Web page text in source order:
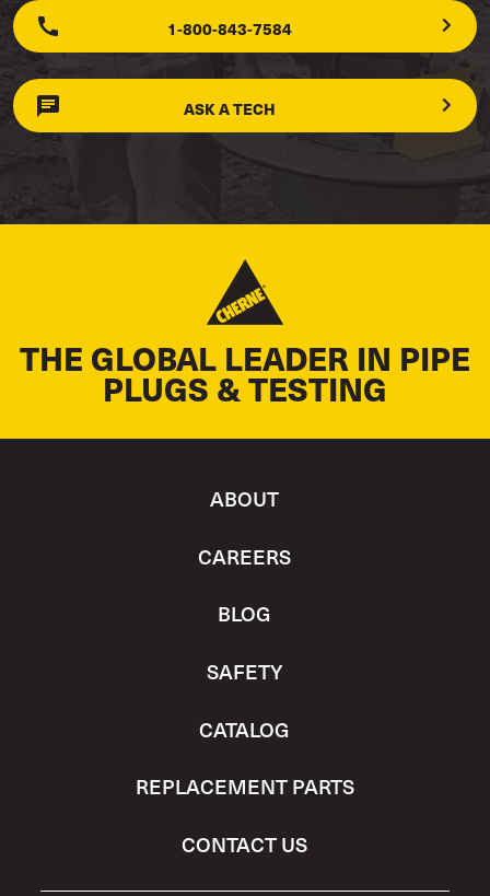
1-800-843-7584
ASK A TECH
THE GLOBAL LEADER IN PIPE
PLUGS & TESTING
ABOUT
CAREERS
BLOG
SAFETY
CATALOG
REPLACEMENT PARTS
CONTACT US